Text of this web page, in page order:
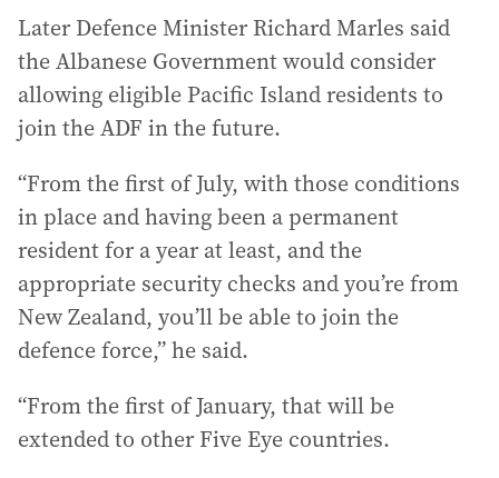
Later Defence Minister Richard Marles said
the Albanese Government would consider
allowing eligible Pacific Island residents to
join the ADF in the future.
“From the first of July, with those conditions
in place and having been a permanent
resident for a year at least, and the
appropriate security checks and you’re from
New Zealand, you’ll be able to join the
defence force,” he said.
“From the first of January, that will be
extended to other Five Eye countries.